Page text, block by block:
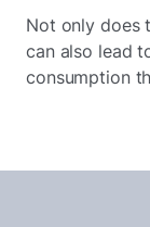
Not only does
can also lead
consumption